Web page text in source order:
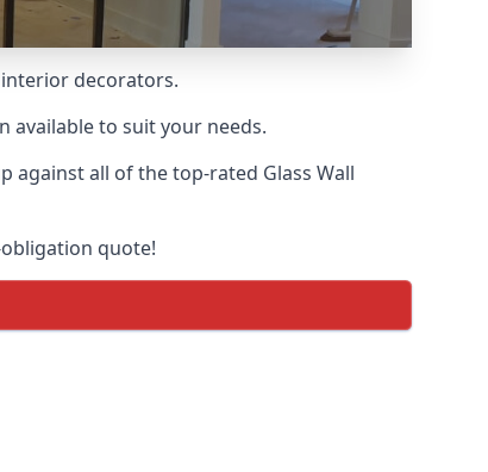
decorators.
available to suit your needs.
against all of the top-rated Glass Wall
quote!